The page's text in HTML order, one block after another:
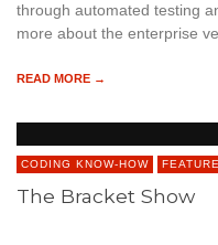
through automated testing
more about the enterprise
READ MORE →
CODING KNOW-HOW
The Bracket Show